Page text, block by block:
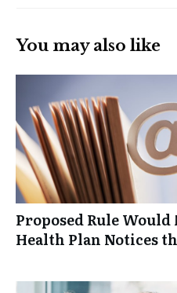
You may also like
Proposed Rule
Health Plan Notices